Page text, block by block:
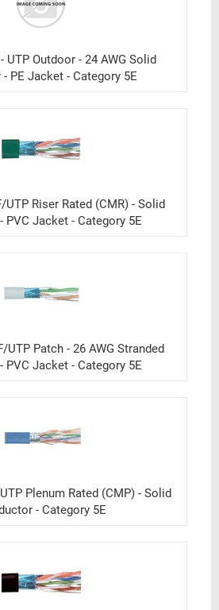
UTP Outdoor - 24 AWG Solid
PE Jacket - Category 5E
UTP Riser Rated (CMR) - Solid
PVC Jacket - Category 5E
UTP Patch - 26 AWG Stranded
PVC Jacket - Category 5E
Plenum Rated (CMP) - Solid
- Category 5E